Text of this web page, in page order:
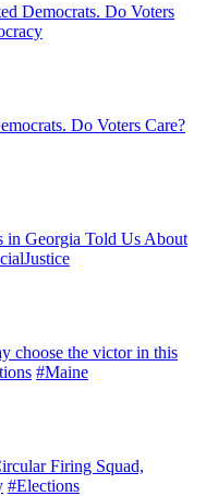
Democrats. Do Voters
Do Voters Care?
in Georgia Told Us About
choose the victor in this
#Maine
Firing Squad,
#Elections